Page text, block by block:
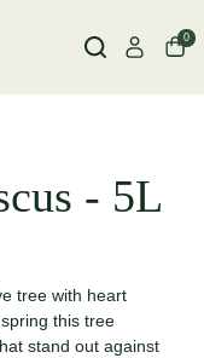
0
- 5L
tree with heart
this tree
stand out against